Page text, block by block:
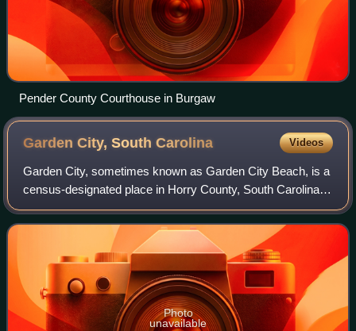
Pender County Courthouse in Burgaw
Garden City, SouthCarolina Videos
Garden City, sometimes known as Garden City Beach, is a
census-designated place in Horry County, South Carolina,
United States. The population was 9,209 at the 2010
census. Garden City Beach is locate
Photo
unavailable